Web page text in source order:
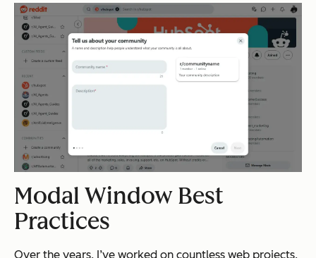
Modal Window Best
Practices
Over the years, I’ve worked on countless web projects,